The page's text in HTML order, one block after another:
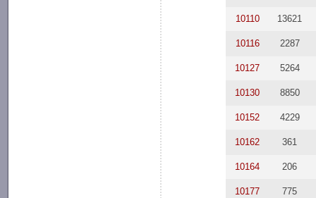
10110 13621
10116 2287
10127 5264
10130 8850
10152 4229
10162 361
10164 206
10177 775